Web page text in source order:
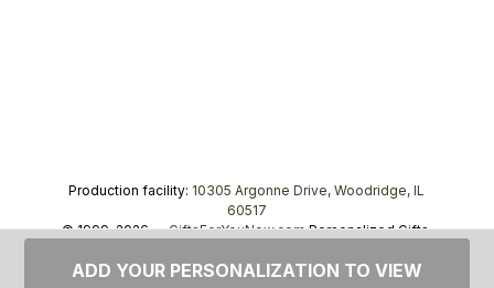
Production facility: 10305 Argonne Drive, Woodridge, IL
60517
© 1999–2026 —GiftsForYouNow.comPersonalized Gifts,
ADD YOUR PERSONALIZATION TO VIEW